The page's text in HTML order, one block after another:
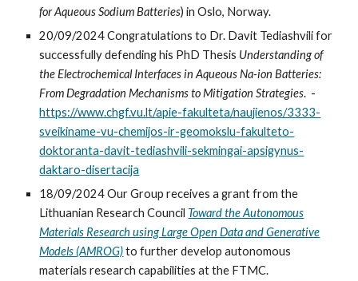
for Aqueous Sodium Batteries) inOslo, Norway.
20/09/2024Congratulations to Dr. Davit Tediashvilifor
successfully defending his PhD Thesis Understanding of
the Electrochemical Interfaces in Aqueous Na-ion Batteries:
From Degradation Mechanisms to Mitigation Strategies. -
https://www.chgf.vu.lt/apie-fakulteta/naujienos/3333-
sveikiname-vu-chemijos-ir-geomokslu-fakulteto-
doktoranta-davit-tediashvili-sekmingai-apsigynus-
daktaro-disertacija
18/09/2024 Our Group receives a grant from the
Lithuanian Research Council Toward the Autonomous
Materials Research using Large Open Data and Generative
Models (AMROG)to further develop autonomous
materials research capabilities at the FTMC.